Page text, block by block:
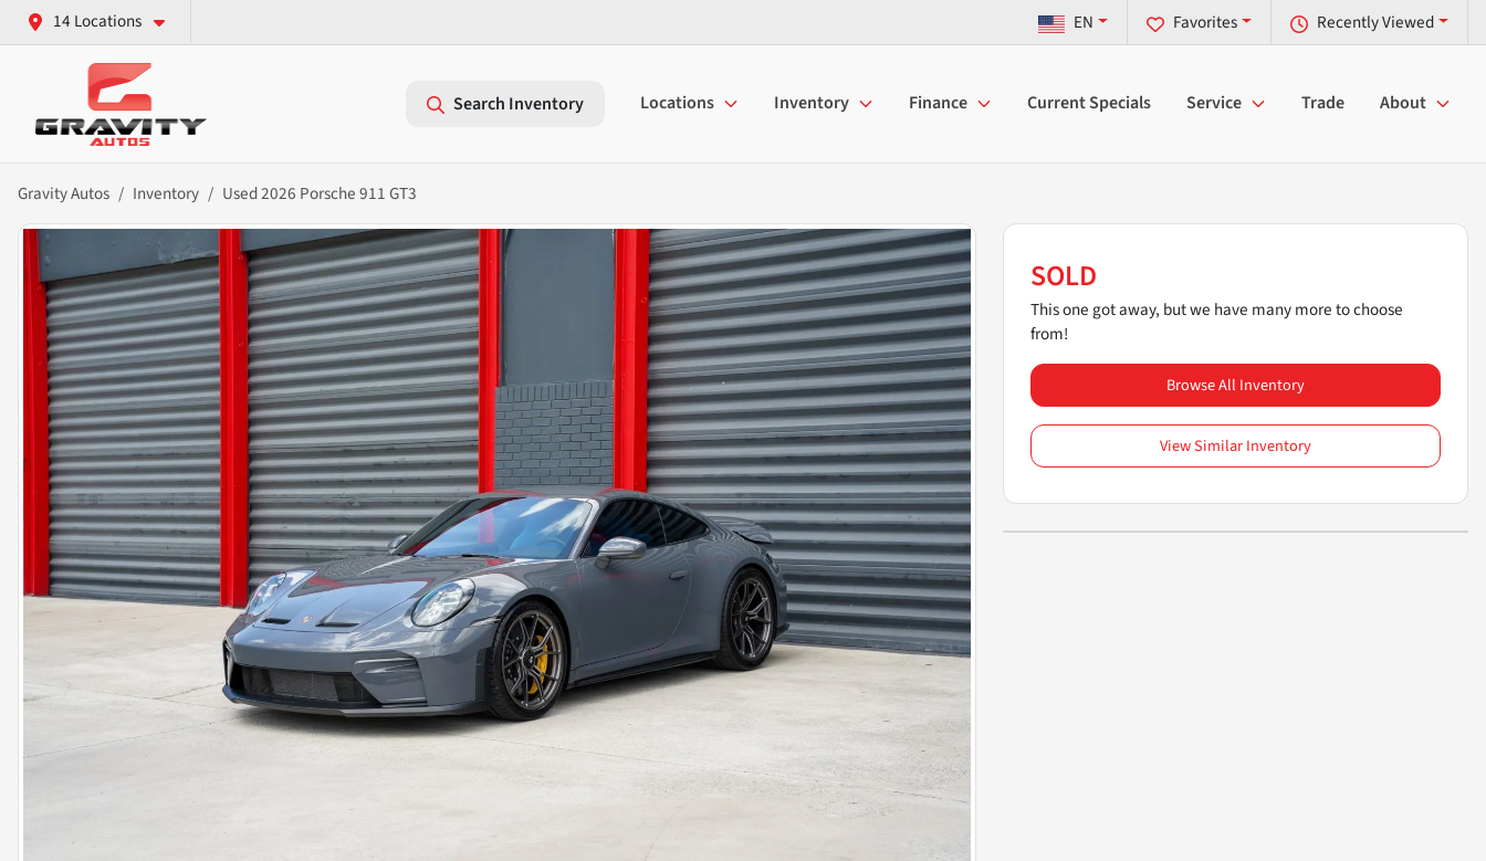
14 Locations Recently Viewed
Favorites
EN
Search Inventory Locations Inventory Finance Current Specials Service Trade About
Gravity Autos Inventory Used 2026 Porsche 911 GT3
SOLD
This one got away, but we have many more to choose
from!
Browse All Inventory
View Similar Inventory